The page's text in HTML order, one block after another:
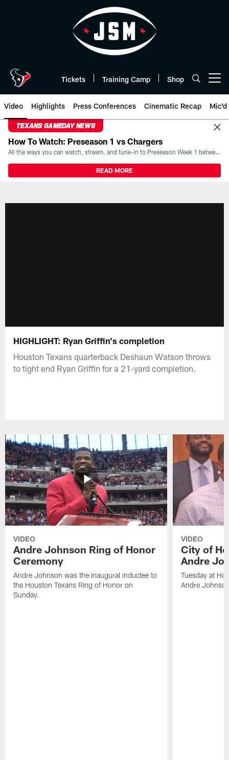
Tickets Training Camp Shop
Video Highlights Press Conferences Cinematic Recap Mic'd
TEXANS GAMEDAY NEWS
How To Watch: Preseason 1 vs Chargers
All the ways you can watch, stream, and tune-in to Preseason Week 1 between the Texans and the Los Angeles Chargers at Reliant Stadium on August 13.
READ MORE
HIGHLIGHT: Ryan Griffin's completion
Houston Texans quarterback Deshaun Watson throws
to tight end Ryan Griffin for a 21-yard completion.
VIDEO
Andre Johnson Ring of Honor
Ceremony
Andre Johnson was the inaugural inductee to
the Houston Texans Ring of Honor on
Sunday.
VIDEO
City of
Andre
Tuesday at
Andre